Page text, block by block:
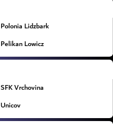
Polonia Lidzbark
Pelikan Lowicz
SFK Vrchovina
Unicov